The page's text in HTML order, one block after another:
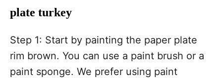
plate turkey
Step 1: Start by painting the paper plate
rim brown. You can use a paint brush or a
paint sponge. We prefer using paint